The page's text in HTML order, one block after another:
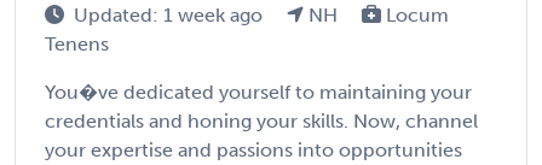
Updated: 1 week ago NH
Locum
Tenens
You�ve dedicated yourself to maintaining your
credentials and honing your skills. Now, channel
your expertise and passions into opportunities